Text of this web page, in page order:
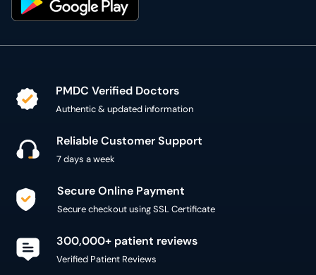
PMDC Verified Doctors
Authentic & updated information
Reliable Customer Support
7 days a week
Secure Online Payment
Secure checkout using SSL Certificate
300,000+ patient reviews
Verified Patient Reviews